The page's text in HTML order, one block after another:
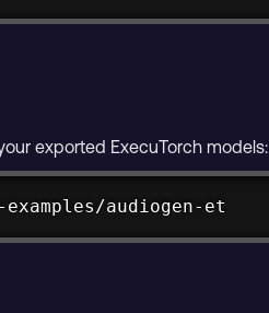
exported ExecuTorch models:
audiogen-et